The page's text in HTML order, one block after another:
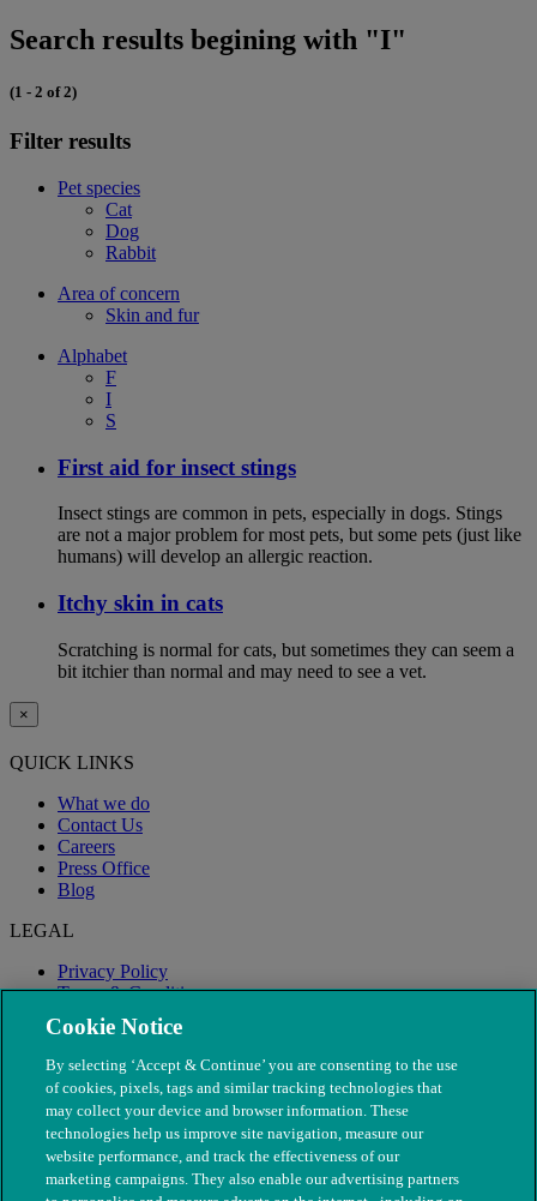
Search results begining with "I"
(1 - 2 of 2)
Filter results
Pet species
Cat
Dog
Rabbit
Area of concern
Skin and fur
Alphabet
F
I
S
First aid for insect stings
Insect stings are common in pets, especially in dogs. Stings
are not a major problem for most pets, but some pets (just like
humans) will develop an allergic reaction.
Itchy skin in cats
Scratching is normal for cats, but sometimes they can seem a
bit itchier than normal and may need to see a vet.
×
QUICK LINKS
What we do
Contact Us
Careers
Press Office
Blog
LEGAL
Privacy Policy
Terms & Conditions
Modern Slavery
Cookie Notice
By selecting ‘Accept & Continue’ you are consenting to the use
of cookies, pixels, tags and similar tracking technologies that
may collect your device and browser information. These
technologies help us improve site navigation, measure our
website performance, and track the effectiveness of our
marketing campaigns. They also enable our advertising partners